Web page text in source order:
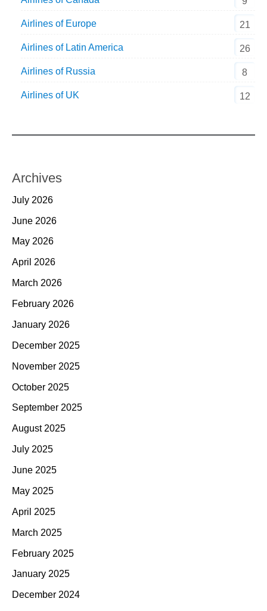
Airlines of Europe 21
Airlines of Latin America 26
Airlines of Russia 8
Airlines of UK 12
Archives
July 2026
June 2026
May 2026
April 2026
March 2026
February 2026
January 2026
December 2025
November 2025
October 2025
September 2025
August 2025
July 2025
June 2025
May 2025
April 2025
March 2025
February 2025
January 2025
December 2024